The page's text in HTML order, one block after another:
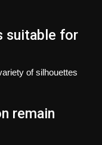
suitable for
of silhouettes
remain